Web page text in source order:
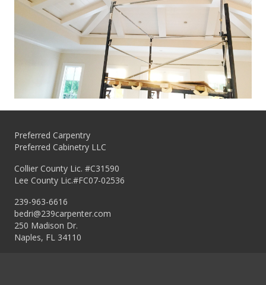
Preferred Carpentry
Preferred Cabinetry LLC
Collier County Lic. #C31590
Lee County Lic.#FC07-02536
239-963-6616
bedri@239carpenter.com
250 Madison Dr.
Naples, FL 34110